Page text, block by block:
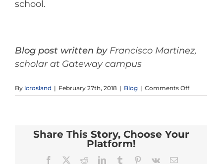
school.
Blog post written byFrancisco Martinez,
scholar at Gateway campus
By lcrosland | February 27th, 2018 | Blog | Comments Offon
What
is
Share This Story, Choose Your
Platform!
Facebook RedditLinkedInTumblr Pinterest
Vk Email